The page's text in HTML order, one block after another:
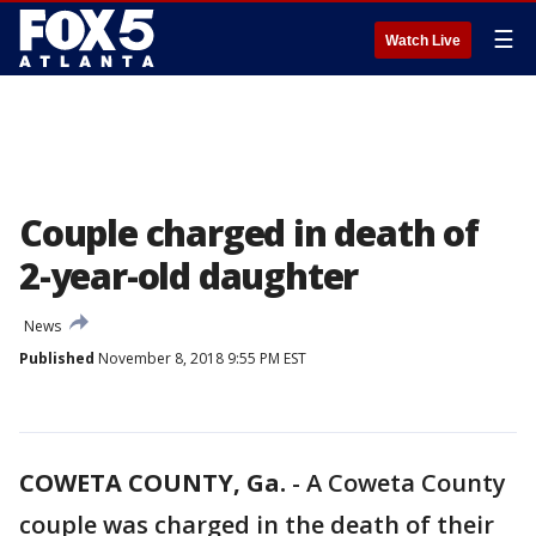
Watch Live ☰
Couple charged in death of
2-year-old daughter
News
Published November 8, 2018 9:55 PM EST
COWETA COUNTY, Ga. - A Coweta County
couple was charged in the death of their